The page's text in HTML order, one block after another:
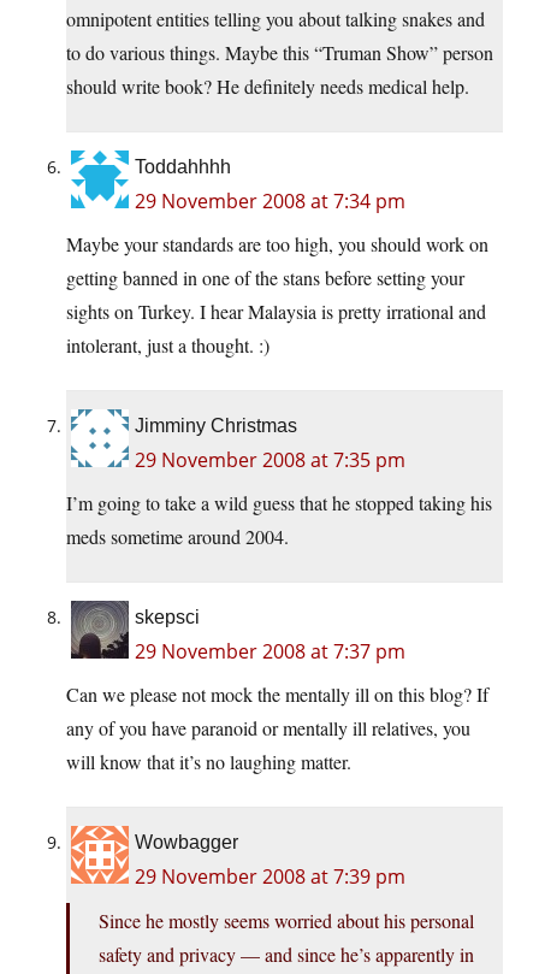
omnipotent entities telling you about talking snakes and
to do various things. Maybe this “Truman Show” person
should write book? He definitely needs medical help.
Toddahhhh
29 November 2008 at 7:34 pm
Maybe your standards are too high, you should work on
getting banned in one of the stans before setting your
sights on Turkey. I hear Malaysia is pretty irrational and
intolerant, just a thought. :)
Jimminy Christmas
29 November 2008 at 7:35 pm
I’m going to take a wild guess that he stopped taking his
meds sometime around 2004.
skepsci
29 November 2008 at 7:37 pm
Can we please not mock the mentally ill on this blog? If
any of you have paranoid or mentally ill relatives, you
will know that it’s no laughing matter.
Wowbagger
29 November 2008 at 7:39 pm
Since he mostly seems worried about his personal
safety and privacy — and since he’s apparently in